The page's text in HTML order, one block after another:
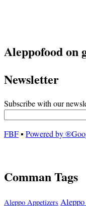
Aleppofood on
Newsletter
Subscribe with our
FBF▪ Powered by
Comman Tags
Aleppo Appetizers